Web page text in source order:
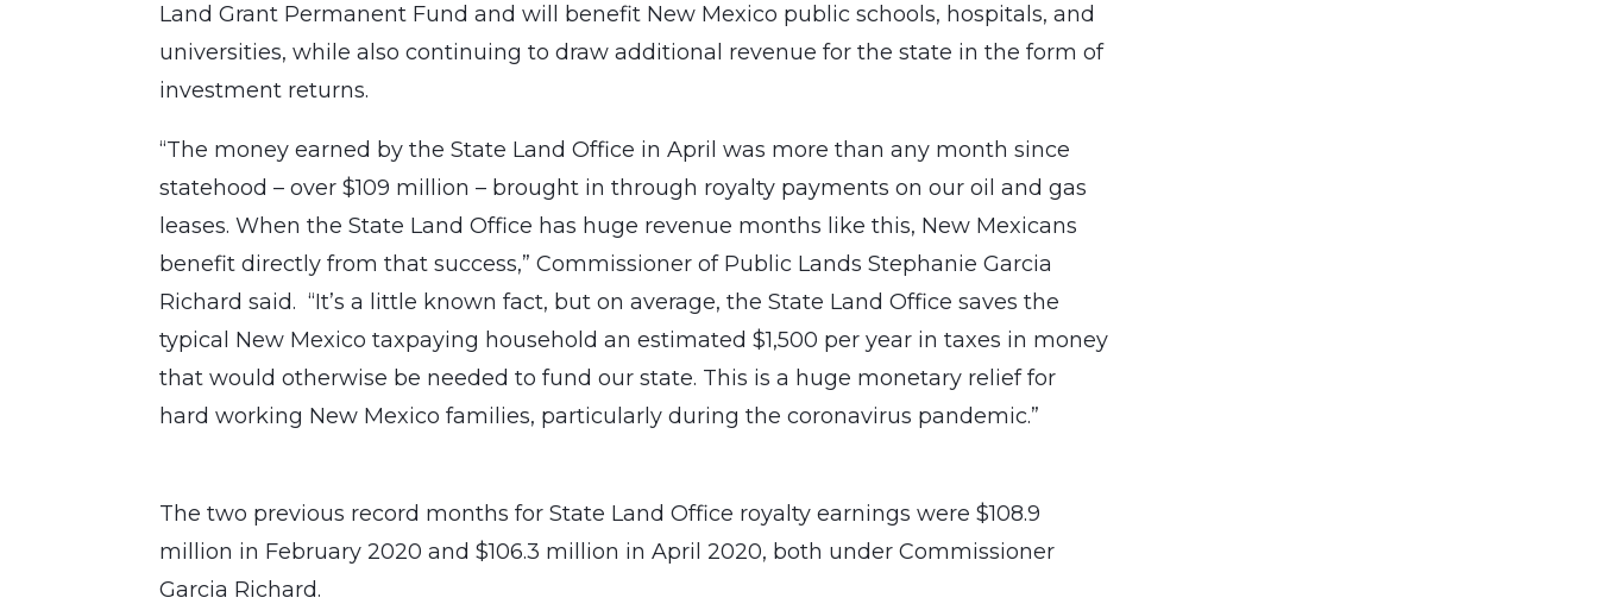
Land Grant Permanent Fund and will benefit New Mexico public schools, hospitals, and
universities, while also continuing to draw additional revenue for the state in the form of
investment returns.
“The money earned by the State Land Office in April was more than any month since
statehood – over $109 million – brought in through royalty payments on our oil and gas
leases. When the State Land Office has huge revenue months like this, New Mexicans
benefit directly from that success,” Commissioner of Public Lands Stephanie Garcia
Richard said. “It’s a little known fact, but on average, the State Land Office saves the
typical New Mexico taxpaying household an estimated $1,500 per year in taxes in money
that would otherwise be needed to fund our state. This is a huge monetary relief for
hard working New Mexico families, particularly during the coronavirus pandemic.”
The two previous record months for State Land Office royalty earnings were $108.9
million in February 2020 and $106.3 million in April 2020, both under Commissioner
Garcia Richard.